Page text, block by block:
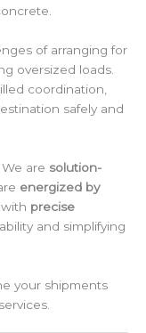
of arranging for
oversized loads.
coordination,
safely and
are solution-
energized by
precise
and simplifying
your shipments